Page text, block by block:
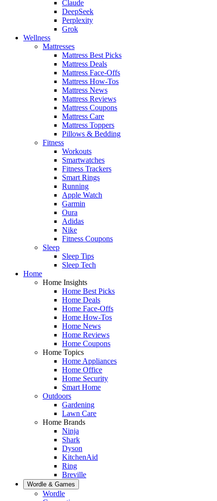
Claude
DeepSeek
Perplexity
Grok
Wellness
Mattresses
Mattress Best Picks
Mattress Deals
Mattress Face-Offs
Mattress How-Tos
Mattress News
Mattress Reviews
Mattress Coupons
Mattress Care
Mattress Toppers
Pillows & Bedding
Fitness
Workouts
Smartwatches
Fitness Trackers
Smart Rings
Running
Apple Watch
Garmin
Oura
Adidas
Nike
Fitness Coupons
Sleep
Sleep Tips
Sleep Tech
Home
Home Insights
Home Best Picks
Home Deals
Home Face-Offs
Home How-Tos
Home News
Home Reviews
Home Coupons
Home Topics
Home Appliances
Home Office
Home Security
Smart Home
Outdoors
Gardening
Lawn Care
Home Brands
Ninja
Shark
Dyson
KitchenAid
Ring
Breville
Wordle & Games
Wordle